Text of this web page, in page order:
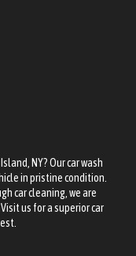
NY? Our car wash
in pristine condition.
car cleaning, we are
us for a superior car